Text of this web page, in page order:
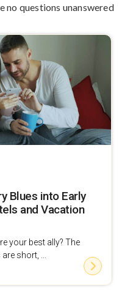
no questions unanswered
Blues into Early
and Vacation
your best ally? The
short, ...